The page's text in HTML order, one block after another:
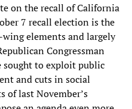
on the recall of California
7 recall election is the
elements and largely
Congressman
sought to exploit public
and cuts in social
of last November’s